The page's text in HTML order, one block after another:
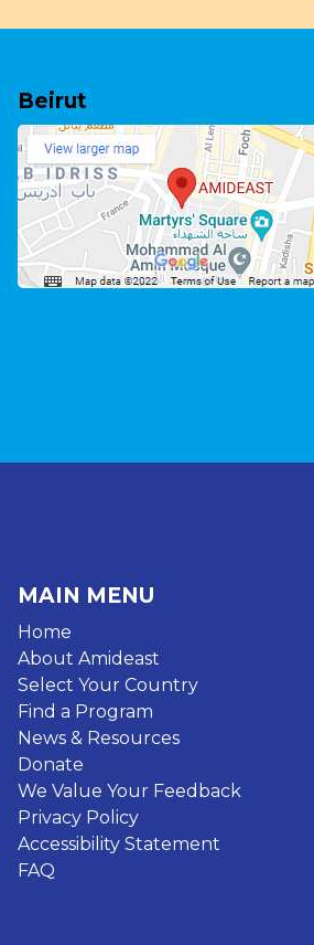
Beirut
MAIN MENU
Home
About Amideast
Select Your Country
Find a Program
News & Resources
Donate
We Value Your Feedback
Privacy Policy
Accessibility Statement
FAQ